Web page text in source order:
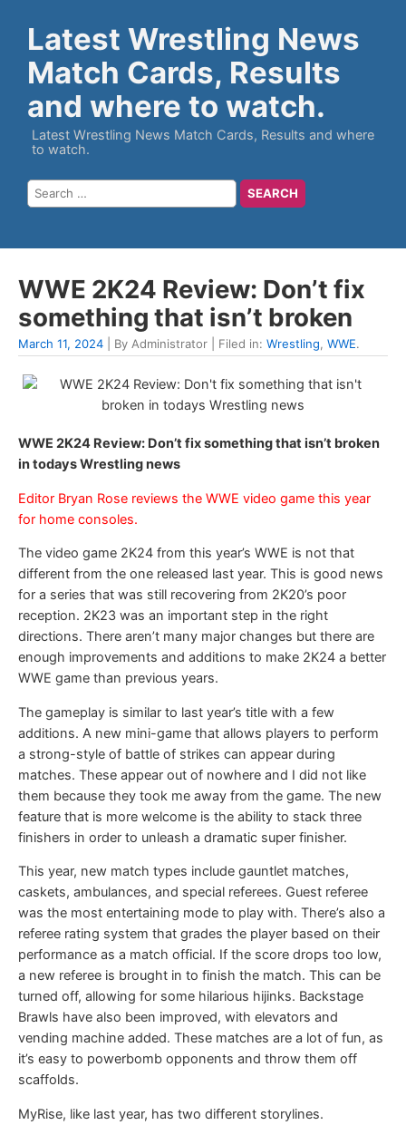
Latest Wrestling News
Match Cards, Results
and where to watch.
Latest Wrestling News Match Cards, Results and where
to watch.
WWE 2K24 Review: Don’t fix
something that isn’t broken
March 11, 2024 | By Administrator | Filed in: Wrestling, WWE.
WWE 2K24 Review: Don’t fix something that isn’t broken
in todays Wrestling news
Editor Bryan Rose reviews the WWE video game this year
for home consoles.
The video game 2K24 from this year’s WWE is not that
different from the one released last year. This is good news
for a series that was still recovering from 2K20’s poor
reception. 2K23 was an important step in the right
directions. There aren’t many major changes but there are
enough improvements and additions to make 2K24 a better
WWE game than previous years.
The gameplay is similar to last year’s title with a few
additions. A new mini-game that allows players to perform
a strong-style of battle of strikes can appear during
matches. These appear out of nowhere and I did not like
them because they took me away from the game. The new
feature that is more welcome is the ability to stack three
finishers in order to unleash a dramatic super finisher.
This year, new match types include gauntlet matches,
caskets, ambulances, and special referees. Guest referee
was the most entertaining mode to play with. There’s also a
referee rating system that grades the player based on their
performance as a match official. If the score drops too low,
a new referee is brought in to finish the match. This can be
turned off, allowing for some hilarious hijinks. Backstage
Brawls have also been improved, with elevators and
vending machine added. These matches are a lot of fun, as
it’s easy to powerbomb opponents and throw them off
scaffolds.
MyRise, like last year, has two different storylines.